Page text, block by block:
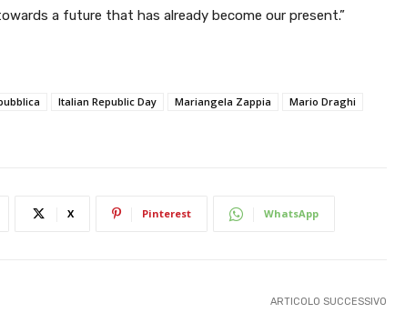
a future that has already become our present.”
Italian Republic Day Mariangela Zappia
Mario Draghi
X Pinterest WhatsApp
ARTICOLO SUCCESSIVO